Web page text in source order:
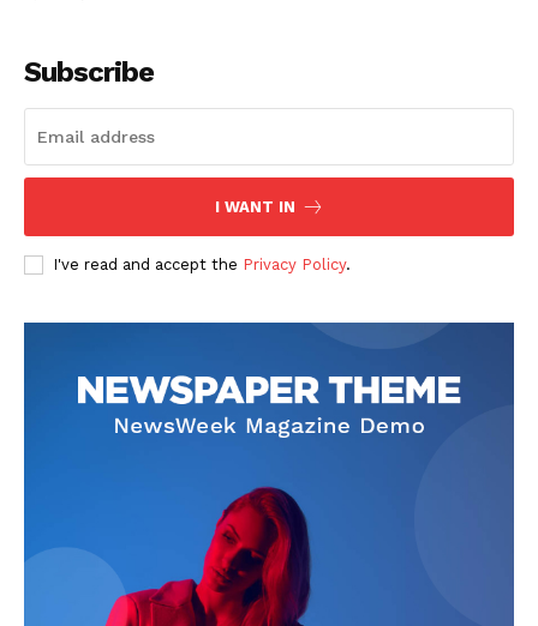
Hashtoo Sports & Esports
Company
Subscribe
I WANT IN
I've read and accept the Privacy Policy.